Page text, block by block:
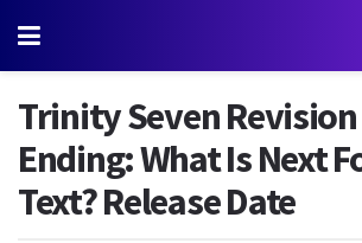
Trinity Seven
Ending: What Is Next
Text? Release Date